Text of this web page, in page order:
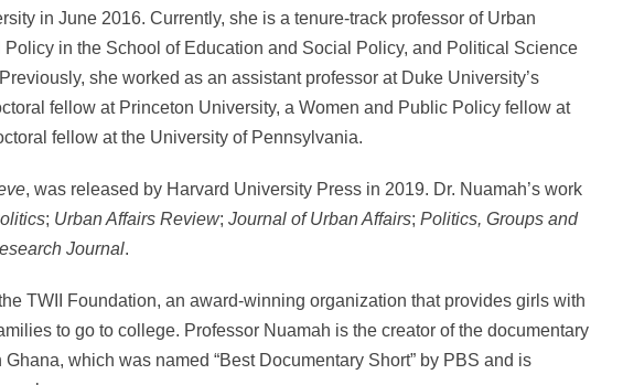
in June 2016. Currently, she is a tenure-track professor of Urban
in the School of Education and Social Policy, and Political Science
she worked as an assistant professor at Duke University’s
fellow at Princeton University, a Women and Public Policy fellow at
fellow at the University of Pennsylvania.
, was released by Harvard University Press in 2019. Dr. Nuamah’s work
; Urban Affairs Review; Journal of Urban Affairs; Politics, Groups and
Journal.
TWII Foundation, an award-winning organization that provides girls with
to go to college. Professor Nuamah is the creator of the documentary
which was named “Best Documentary Short” by PBS and is